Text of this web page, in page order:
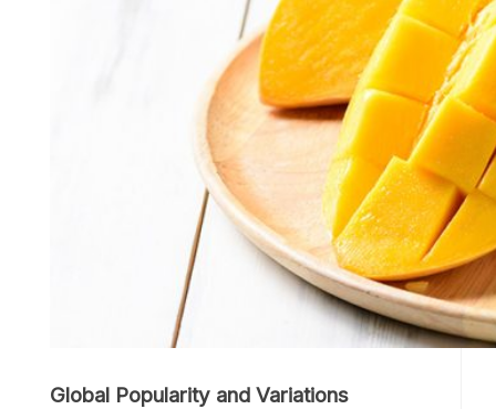
Global Popularity and Variations